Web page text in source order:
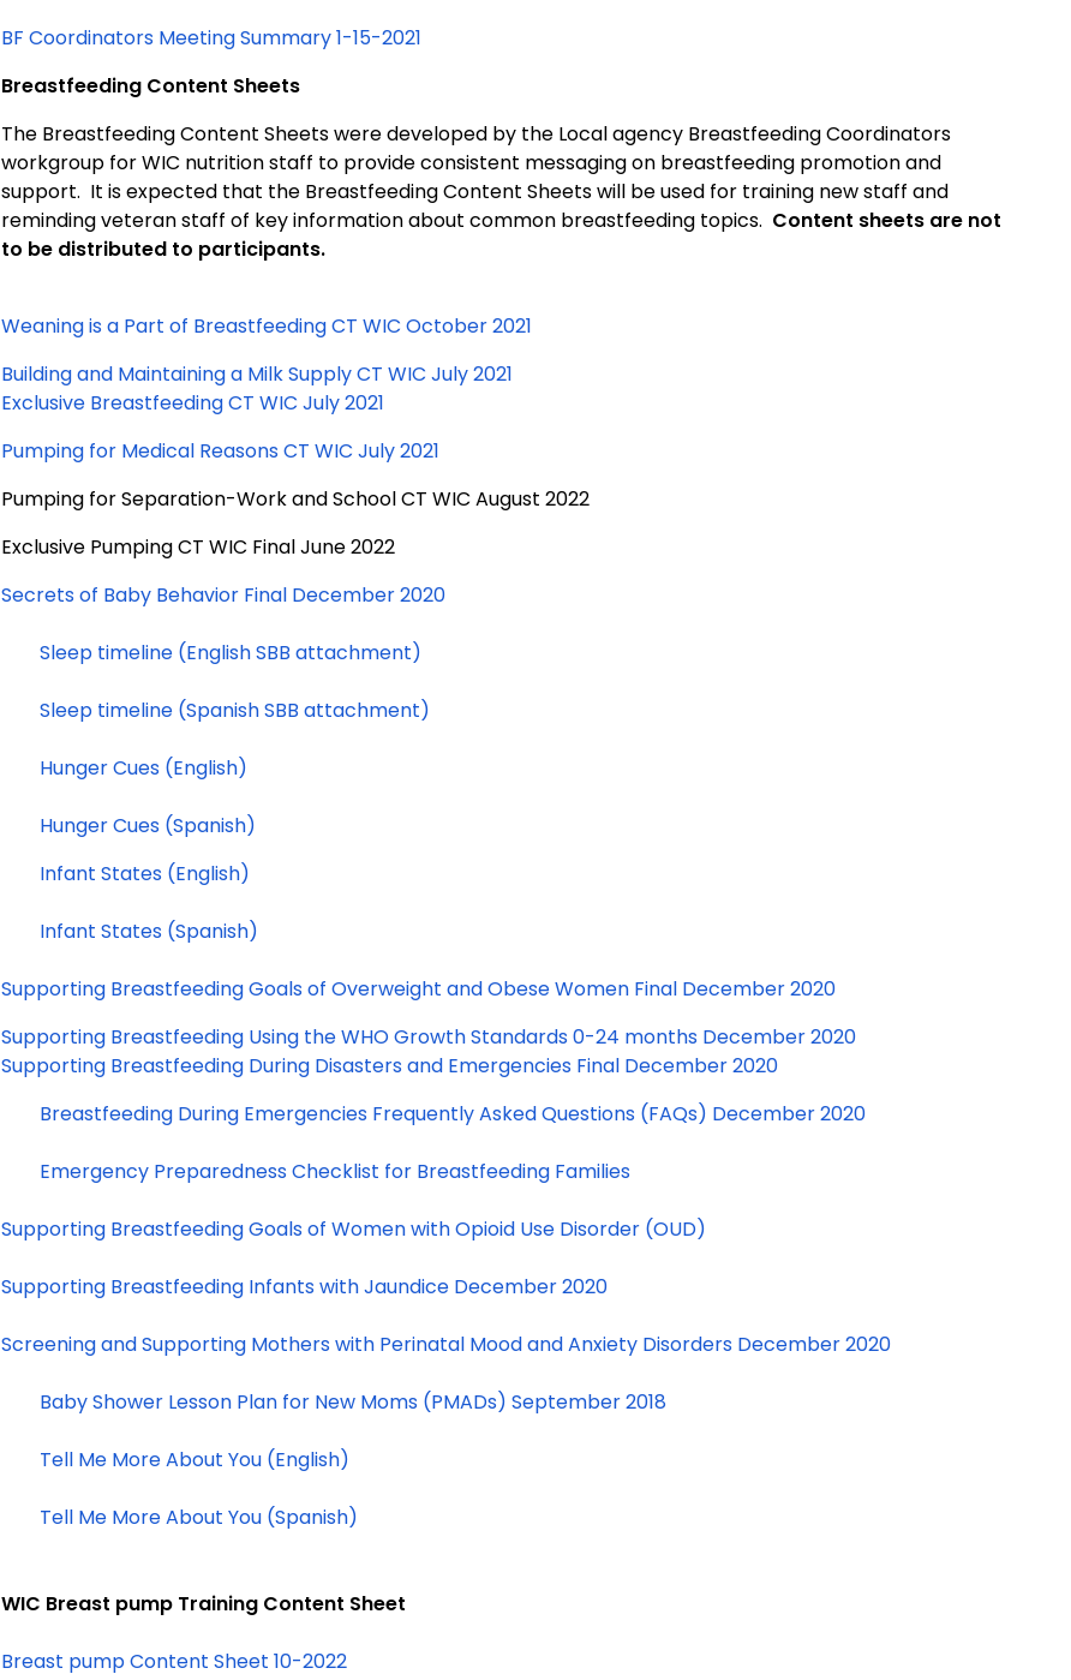
BF Coordinators Meeting Summary 1-15-2021
Breastfeeding Content Sheets
The Breastfeeding Content Sheets were developed by the Local agency Breastfeeding Coordinators
workgroup for WIC nutrition staff to provide consistent messaging on breastfeeding promotion and
support. It is expected that the Breastfeeding Content Sheets will be used for training new staff and
reminding veteran staff of key information about common breastfeeding topics. Content sheets are not
to be distributed to participants.
Weaning is a Part of Breastfeeding CT WIC October 2021
Building and Maintaining a Milk Supply CT WIC July 2021
Exclusive Breastfeeding CT WIC July 2021
Pumping for Medical Reasons CT WIC July 2021
Pumping for Separation-Work and School CT WIC August 2022
Exclusive Pumping CT WIC Final June 2022
Secrets of Baby Behavior Final December 2020
Sleep timeline (English SBB attachment)
Sleep timeline (Spanish SBB attachment)
Hunger Cues (English)
Hunger Cues (Spanish)
Infant States (English)
Infant States (Spanish)
Supporting Breastfeeding Goals of Overweight and Obese Women Final December 2020
Supporting Breastfeeding Using the WHO Growth Standards 0-24 months December 2020
Supporting Breastfeeding During Disasters and Emergencies Final December 2020
Breastfeeding During Emergencies Frequently Asked Questions (FAQs) December 2020
Emergency Preparedness Checklist for Breastfeeding Families
Supporting Breastfeeding Goals of Women with Opioid Use Disorder (OUD)
Supporting Breastfeeding Infants with Jaundice December 2020
Screening and Supporting Mothers with Perinatal Mood and Anxiety Disorders December 2020
Baby Shower Lesson Plan for New Moms (PMADs) September 2018
Tell Me More About You (English)
Tell Me More About You (Spanish)
WIC Breast pump Training Content Sheet
Breast pump Content Sheet 10-2022